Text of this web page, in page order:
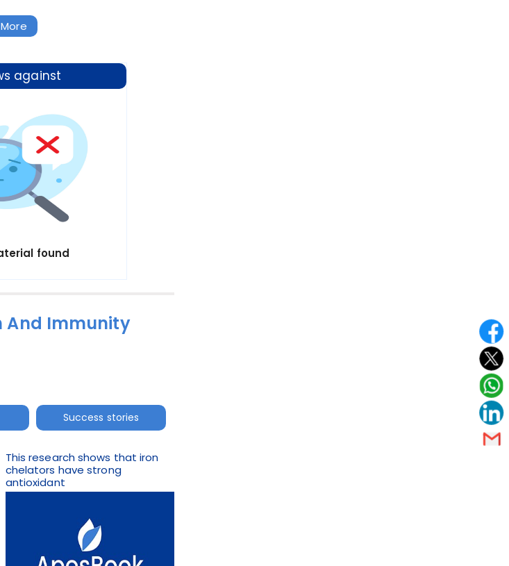
against
found
And Immunity
Success stories
This research shows that iron
chelators have strong
antioxidant